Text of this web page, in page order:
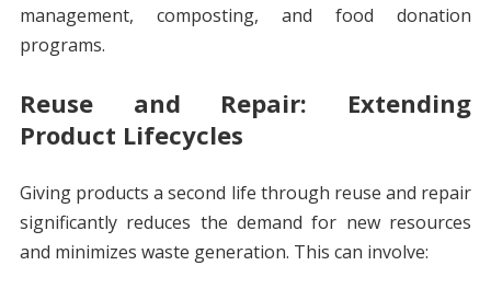
management, composting, and food donation
programs.
Reuse and Repair: Extending
Product Lifecycles
Giving products a second life through reuse and repair
significantly reduces the demand for new resources
and minimizes waste generation. This can involve: